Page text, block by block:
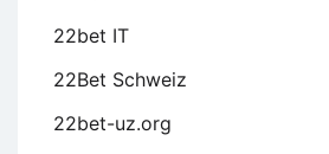
22bet IT
22Bet Schweiz
22bet-uz.org